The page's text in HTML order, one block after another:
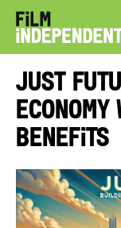
Just
Benefits